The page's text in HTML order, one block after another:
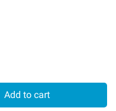
Add to cart